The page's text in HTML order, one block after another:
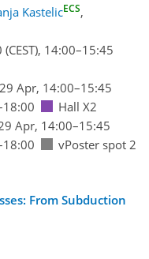
KastelicECS,
(CEST), 14:00–15:45
Apr, 14:00–15:45
Hall X2
Apr, 14:00–15:45
vPoster spot 2
From Subduction